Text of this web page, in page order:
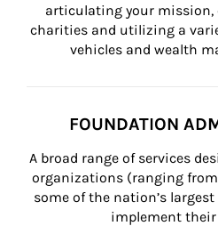
articulating your
charities and utilizing a
vehicles and wealth
FOUNDATION
A broad range of services
organizations (ranging
some of the nation’s
implement their